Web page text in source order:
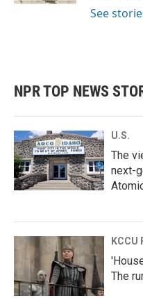
See
NPR TOP NEWS
U.S.
The
next-
KCCU
The